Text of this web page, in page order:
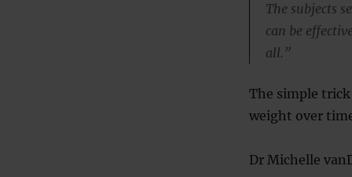
The subjects
can be
all.”
The simple
weight over
Dr Michelle